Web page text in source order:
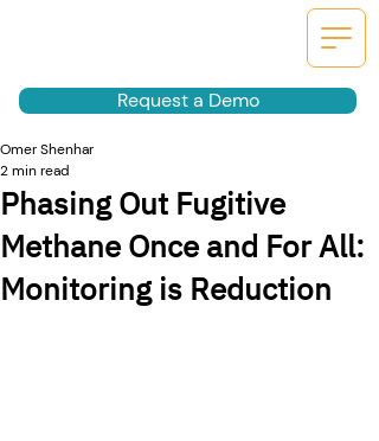
Request a Demo
Phasing Out Fugitive
Methane Once and For All:
Monitoring is Reduction
Omer Shenhar
2 min read